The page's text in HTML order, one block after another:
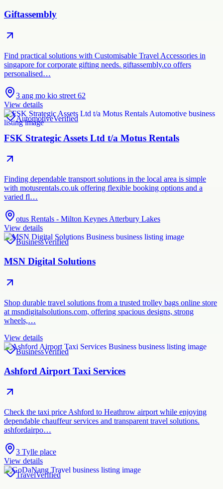
Giftassembly
Find practical solutions with Customisable Travel Accessories in
singapore for corporate gifting needs. giftassembly.co offers
personalised…
3 ang mo kio street 62
View details
AutomotiveVerified
FSK Strategic Assets Ltd t/a Motus Rentals
Finding dependable transport solutions in the local area is simple
with motusrentals.co.uk offering flexible booking options and a
varied fl…
otus Rentals - Milton Keynes Atterbury Lakes
View details
BusinessVerified
MSN Digital Solutions
Shop durable travel solutions from a trusted trolley bags online store
at msndigitalsolutions.com, offering spacious designs, strong
wheels,…
View details
BusinessVerified
Ashford Airport Taxi Services
Check the taxi price Ashford to Heathrow airport while enjoying
dependable chauffeur services and transparent travel solutions.
ashfordairpo…
3 Tylle place
View details
TravelVerified